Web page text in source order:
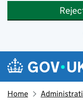
Skip to main content
Navigation
Home